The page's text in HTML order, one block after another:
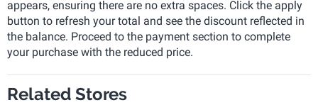
appears, ensuring there are no extra spaces. Click the apply
button to refresh your total and see the discount reflected in
the balance. Proceed to the payment section to complete
your purchase with the reduced price.
Related Stores